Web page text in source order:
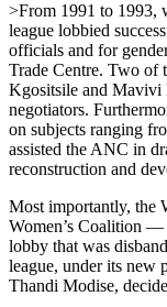
>From 1991 to 1993,
league lobbied
officials and for
Trade Centre. Two of
Kgositsile and
negotiators.
on subjects ranging
assisted the ANC in
reconstruction and
Most importantly, the
Women’s Coalition —
lobby that was
league, under its new
Thandi Modise,